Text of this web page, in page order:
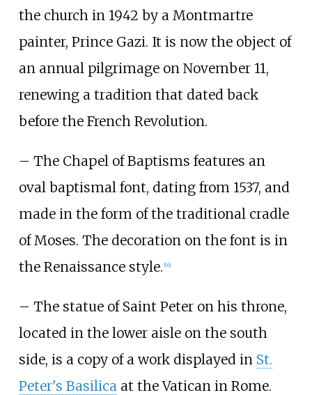
the church in 1942 by a Montmartre
painter, Prince Gazi. It is now the object of
an annual pilgrimage on November 11,
renewing a tradition that dated back
before the French Revolution.
– The Chapel of Baptisms features an
oval baptismal font, dating from 1537, and
made in the form of the traditional cradle
of Moses. The decoration on the font is in
the Renaissance style. [16]
– The statue of Saint Peter on his throne,
located in the lower aisle on the south
side, is a copy of a work displayed in St.
Peter's Basilicaat the Vatican in Rome.